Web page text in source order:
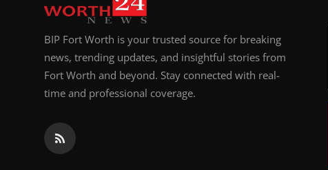
BIP Fort Worth is your trusted source for breaking
news, trending updates, and insightful stories from
Fort Worth and beyond. Stay connected with real-
time and professional coverage.